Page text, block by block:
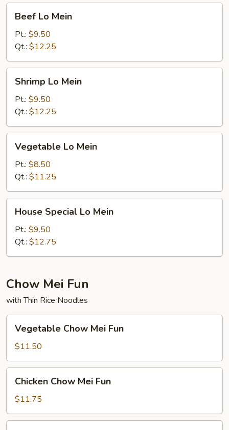
Mein
Beef Lo Mein
Pt.: $9.50
Qt.: $12.25
Mein
Shrimp Lo Mein
Pt.: $9.50
Qt.: $12.25
Mein
Vegetable Lo Mein
Pt.: $8.50
Qt.: $11.25
Special
Mein
House Special Lo Mein
Pt.: $9.50
Qt.: $12.75
Chow Mei Fun
with Thin Rice Noodles
Chow
Mei
Fun
Vegetable Chow Mei Fun
$11.50
Chow
Mei
Fun
Chicken Chow Mei Fun
$11.75